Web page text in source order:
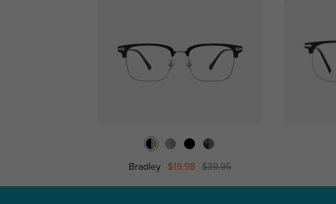
Bradley $19.98 $39.95